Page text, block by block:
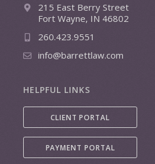
215 East Berry Street
Fort Wayne, IN 46802
260.423.9551
info@barrettlaw.com
HELPFUL LINKS
CLIENT PORTAL
PAYMENT PORTAL